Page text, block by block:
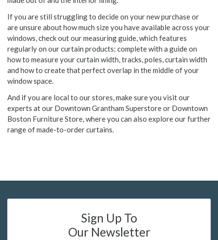
If you are still struggling to decide on your new purchase or
are unsure about how much size you have available across your
windows, check out our measuring guide, which features
regularly on our curtain products; complete with a guide on
how to measure your curtain width, tracks, poles, curtain width
and how to create that perfect overlap in the middle of your
window space.
And if you are local to our stores, make sure you visit our
experts at our Downtown Grantham Superstore or Downtown
Boston Furniture Store, where you can also explore our further
range of made-to-order curtains.
Sign Up To
Our Newsletter